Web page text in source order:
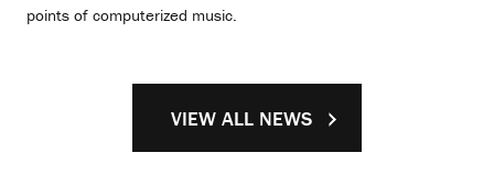
points of computerized music.
VIEW ALL NEWS